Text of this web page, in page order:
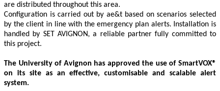
are distributed throughout this area.
Configuration is carried out by ae&t based on scenarios selected
by the client in line with the emergency plan alerts. Installation is
handled by SET AVIGNON, a reliable partner fully committed to
this project.
The University of Avignon has approved the use of SmartVOX®
on its site as an effective, customisable and scalable alert
system.